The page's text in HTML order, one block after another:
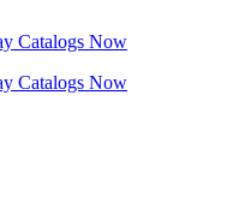
Catalogs Now
Catalogs Now